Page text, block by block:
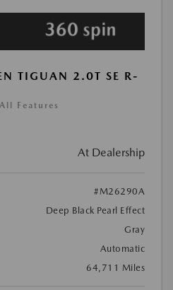
TIGUAN 2.0T SE R-
Features
At Dealership
#M26290A
Deep Black Pearl Effect
Gray
Automatic
64,711 Miles